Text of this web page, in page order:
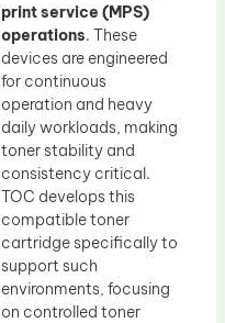
print service (MPS)
operations. These
devices are engineered
for continuous
operation and heavy
daily workloads, making
toner stability and
consistency critical.
TOC develops this
compatible toner
cartridge specifically to
support such
environments, focusing
on controlled toner